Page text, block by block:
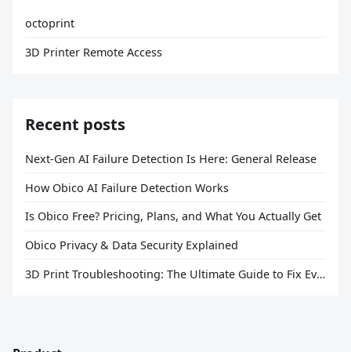
octoprint
3D Printer Remote Access
Recent posts
Next-Gen AI Failure Detection Is Here: General Release
How Obico AI Failure Detection Works
Is Obico Free? Pricing, Plans, and What You Actually Get
Obico Privacy & Data Security Explained
3D Print Troubleshooting: The Ultimate Guide to Fix Every Common Problem [2026]